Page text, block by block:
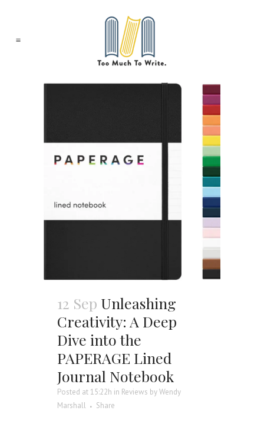
12 Sep Unleashing
Creativity: A Deep
Dive into the
PAPERAGE Lined
Journal Notebook
Posted at 15:22h in Reviews byWendy
Marshall
Share